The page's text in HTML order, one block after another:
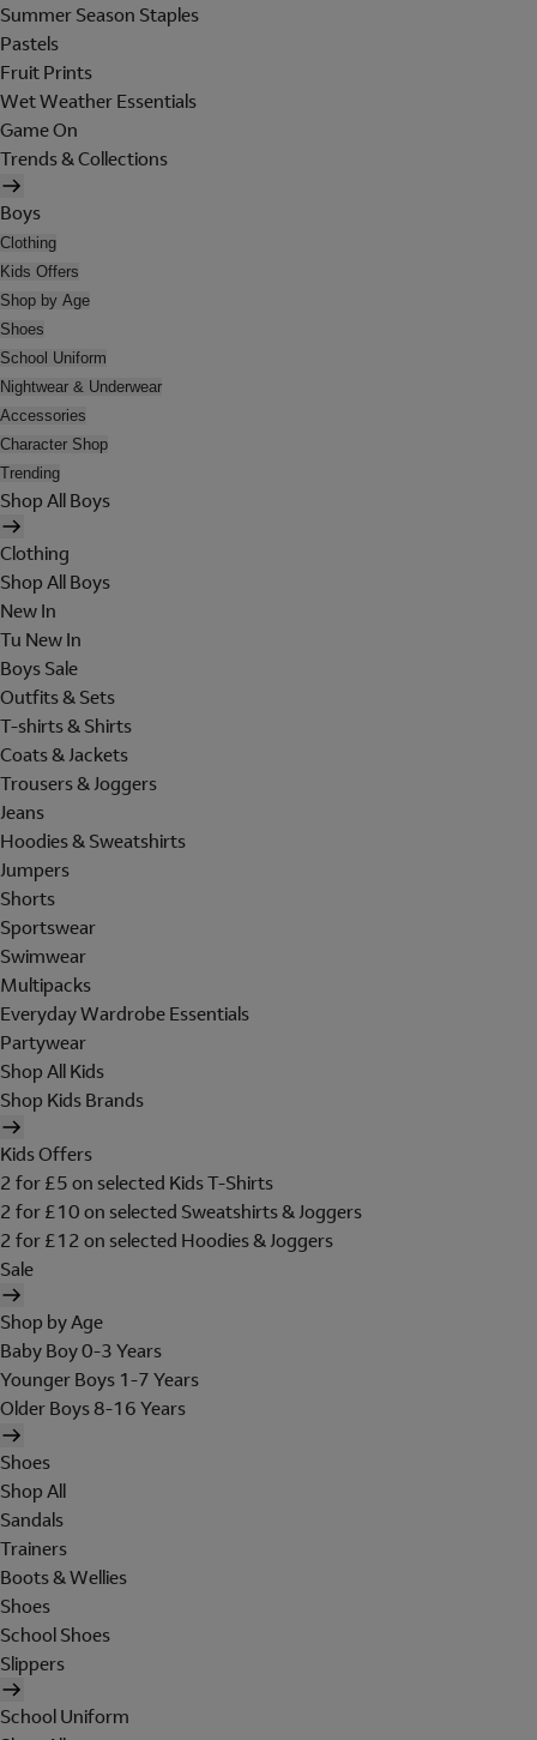
Summer Season Staples
Pastels
Fruit Prints
Wet Weather Essentials
Game On
Trends & Collections
Boys
Clothing
Kids Offers
Shop by Age
Shoes
School Uniform
Nightwear & Underwear
Accessories
Character Shop
Trending
Shop All Boys
Clothing
Shop All Boys
New In
Tu New In
Boys Sale
Outfits & Sets
T-shirts & Shirts
Coats & Jackets
Trousers & Joggers
Jeans
Hoodies & Sweatshirts
Jumpers
Shorts
Sportswear
Swimwear
Multipacks
Everyday Wardrobe Essentials
Partywear
Shop All Kids
Shop Kids Brands
Kids Offers
2 for £5 on selected Kids T-Shirts
2 for £10 on selected Sweatshirts & Joggers
2 for £12 on selected Hoodies & Joggers
Sale
Shop by Age
Baby Boy 0-3 Years
Younger Boys 1-7 Years
Older Boys 8-16 Years
Shoes
Shop All
Sandals
Trainers
Boots & Wellies
Shoes
School Shoes
Slippers
School Uniform